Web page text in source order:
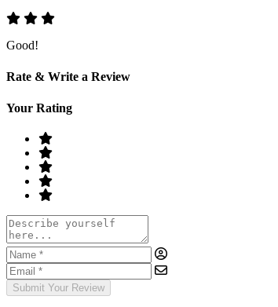
Good!
Rate & Write a Review
Your Rating
Submit Your Review